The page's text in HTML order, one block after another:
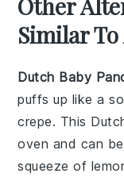
Similar
Dutch Baby
puffs up like a
crepe. This
oven and can
squeeze of